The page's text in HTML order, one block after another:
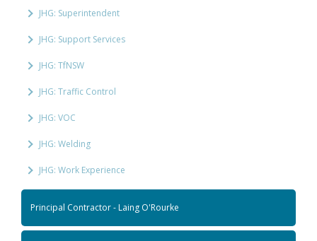
JHG: Superintendent
JHG: Support Services
JHG: TfNSW
JHG: Traffic Control
JHG: VOC
JHG: Welding
JHG: Work Experience
Principal Contractor - Laing O'Rourke